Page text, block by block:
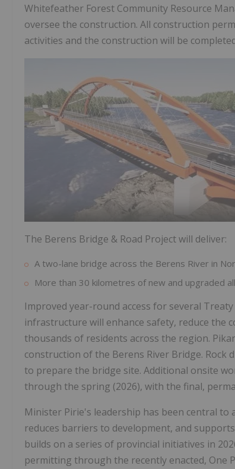
Whitefeather Forest Community Resource
oversee the construction. All construction
activities and the construction will be
The Berens Bridge & Road Project will deliver:
A two-lane bridge across the Berens River in
More than 30 kilometres of new and upgraded
Improved year-round access for several
infrastructure will enhance safety, reduce the
thousands of residents across the region.
construction of the Berens River Bridge.
to prepare the bridge site. Additional onsite
through the spring (2026), with the final,
Minister Pirie's leadership has been central
reduces barriers to development, and
builds on a series of provincial initiatives in
permitting through the recently enacted, One